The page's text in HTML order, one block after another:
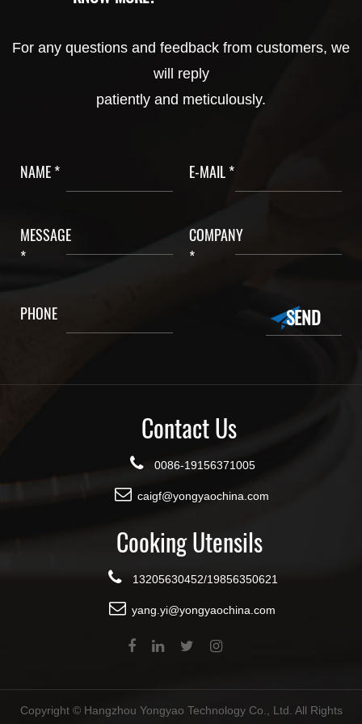
For any questions and feedback from customers, we
will reply
patiently and meticulously.
NAME * E-MAIL *
MESSAGE
*
COMPANY
*
PHONE
Contact Us
0086-19156371005
caigf@yongyaochina.com
Cooking Utensils
13205630452/19856350621
yang.yi@yongyaochina.com
Copyright © Hangzhou Yongyao Technology Co., Ltd. All Rights